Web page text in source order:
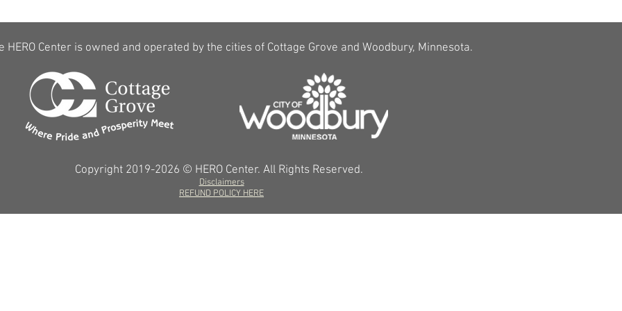
HERO Center is owned and operated by the cities of Cottage Grove and Woodbury, Minnesota.
Copyright 2019-2026 © HERO Center. All Rights Reserved.
Disclaimers
REFUND POLICY HERE